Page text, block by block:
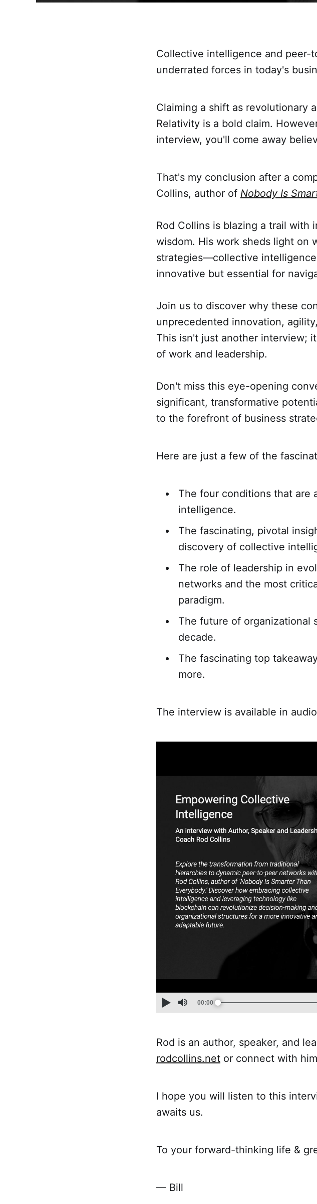
Collective intelligence and peer-
underrated forces in today's
Claiming a shift as revolutionary
Relativity is a bold claim.
interview, you'll come away
That's my conclusion after a
Collins, author of Nobody Is
Rod Collins is blazing a trail with
wisdom. His work sheds light on
strategies—collective
innovative but essential for
Join us to discover why these
unprecedented innovation,
This isn't just another interview;
of work and leadership.
Don't miss this eye-opening
significant, transformative
to the forefront of business
Here are just a few of the
The four conditions that are
intelligence.
The fascinating, pivotal
discovery of collective
The role of leadership in
networks and the most
paradigm.
The future of organizational
decade.
The fascinating top
more.
The interview is available in
Rod is an author, speaker, and
rodcollins.net or connect with
I hope you will listen to this
awaits us.
To your forward-thinking life &
— Bill